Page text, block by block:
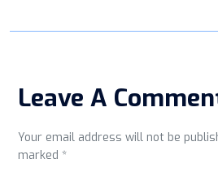
Leave A
Your email address will not be
marked *